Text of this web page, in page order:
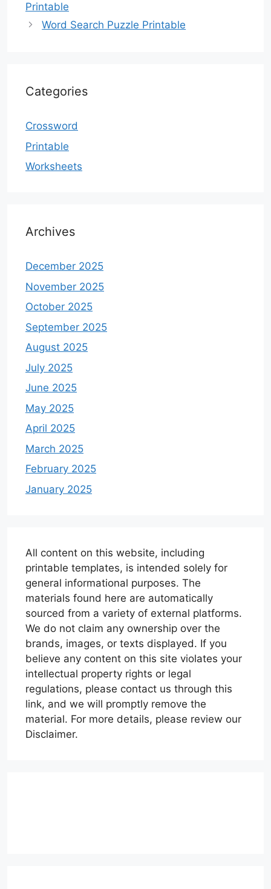
Printable
Word Search Puzzle Printable
Categories
Crossword
Printable
Worksheets
Archives
December 2025
November 2025
October 2025
September 2025
August 2025
July 2025
June 2025
May 2025
April 2025
March 2025
February 2025
January 2025
All content on this website, including
printable templates, is intended solely for
general informational purposes. The
materials found here are automatically
sourced from a variety of external platforms.
We do not claim any ownership over the
brands, images, or texts displayed. If you
believe any content on this site violates your
intellectual property rights or legal
regulations, please contact us through this
link, and we will promptly remove the
material. For more details, please review our
Disclaimer.